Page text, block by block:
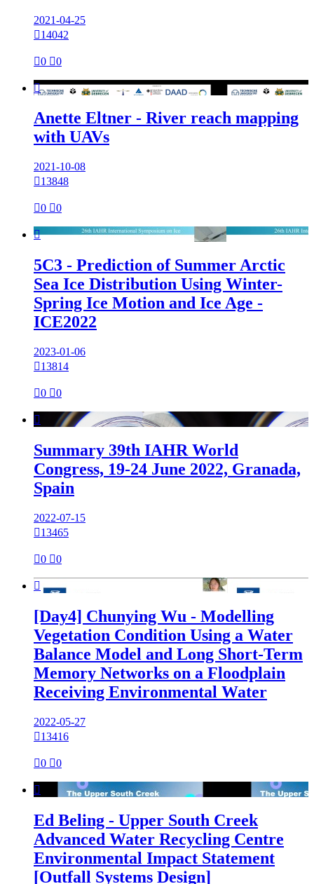
2021-04-25
14042
0 0

Anette Eltner - River reach mapping
with UAVs
2021-10-08
13848
0 0

5C3 - Prediction of Summer Arctic
Sea Ice Distribution Using Winter-
Spring Ice Motion and Ice Age -
ICE2022
2023-01-06
13814
0 0

Summary 39th IAHR World
Congress, 19-24 June 2022, Granada,
Spain
2022-07-15
13465
0 0

[Day4] Chunying Wu - Modelling
Vegetation Condition Using a Water
Balance Model and Long Short-Term
Memory Networks on a Floodplain
Receiving Environmental Water
2022-05-27
13416
0 0

Ed Beling - Upper South Creek
Advanced Water Recycling Centre
Environmental Impact Statement
[Outfall Systems Design]